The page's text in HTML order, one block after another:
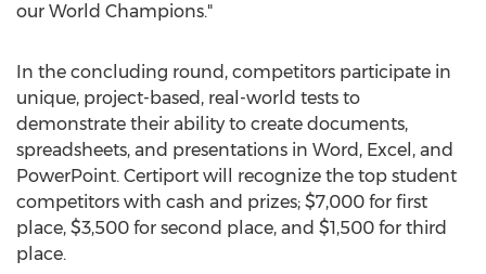
our World Champions."
In the concluding round, competitors participate in
unique, project-based, real-world tests to
demonstrate their ability to create documents,
spreadsheets, and presentations in Word, Excel, and
PowerPoint. Certiport will recognize the top student
competitors with cash and prizes; $7,000 for first
place, $3,500 for second place, and $1,500 for third
place.